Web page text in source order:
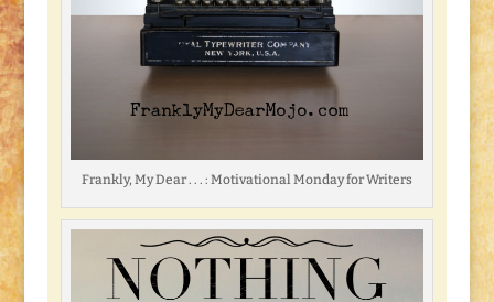
Frankly, My Dear . . . : Motivational Monday for Writers